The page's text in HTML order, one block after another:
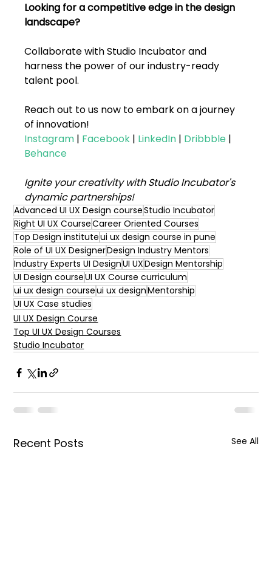
Looking for a competitive edge in the design
landscape?
Collaborate with Studio Incubator and
harness the power of our industry-ready
talent pool.
Reach out to us now to embark on a journey
of innovation!
Instagram | Facebook | LinkedIn | Dribbble |
Behance
Ignite your creativity with Studio Incubator's
dynamic partnerships!
Advanced UI UX Design courseStudio Incubator
Right UI UX CourseCareer Oriented Courses
Top Design instituteui ux design course in pune
Role of UI UX DesignerDesign Industry Mentors
Industry Experts UI DesignUI UXDesign Mentorship
UI Design courseUI UX Course curriculum
ui ux design courseui ux designMentorship
UI UX Case studies
UI UX Design Course
Top UI UX Design Courses
Studio Incubator
Recent Posts See All